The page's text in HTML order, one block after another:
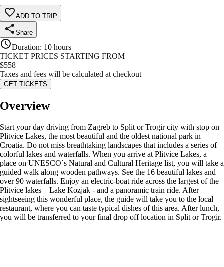
ADD TO TRIP
Share
Duration: 10 hours
TICKET PRICES STARTING FROM
$558
Taxes and fees will be calculated at checkout
GET TICKETS
Overview
Start your day driving from Zagreb to Split or Trogir city with stop on
Plitvice Lakes, the most beautiful and the oldest national park in
Croatia. Do not miss breathtaking landscapes that includes a series of
colorful lakes and waterfalls. When you arrive at Plitvice Lakes, a
place on UNESCO´s Natural and Cultural Heritage list, you will take a
guided walk along wooden pathways. See the 16 beautiful lakes and
over 90 waterfalls. Enjoy an electric-boat ride across the largest of the
Plitvice lakes – Lake Kozjak - and a panoramic train ride. After
sightseeing this wonderful place, the guide will take you to the local
restaurant, where you can taste typical dishes of this area. After lunch,
you will be transferred to your final drop off location in Split or Trogir.